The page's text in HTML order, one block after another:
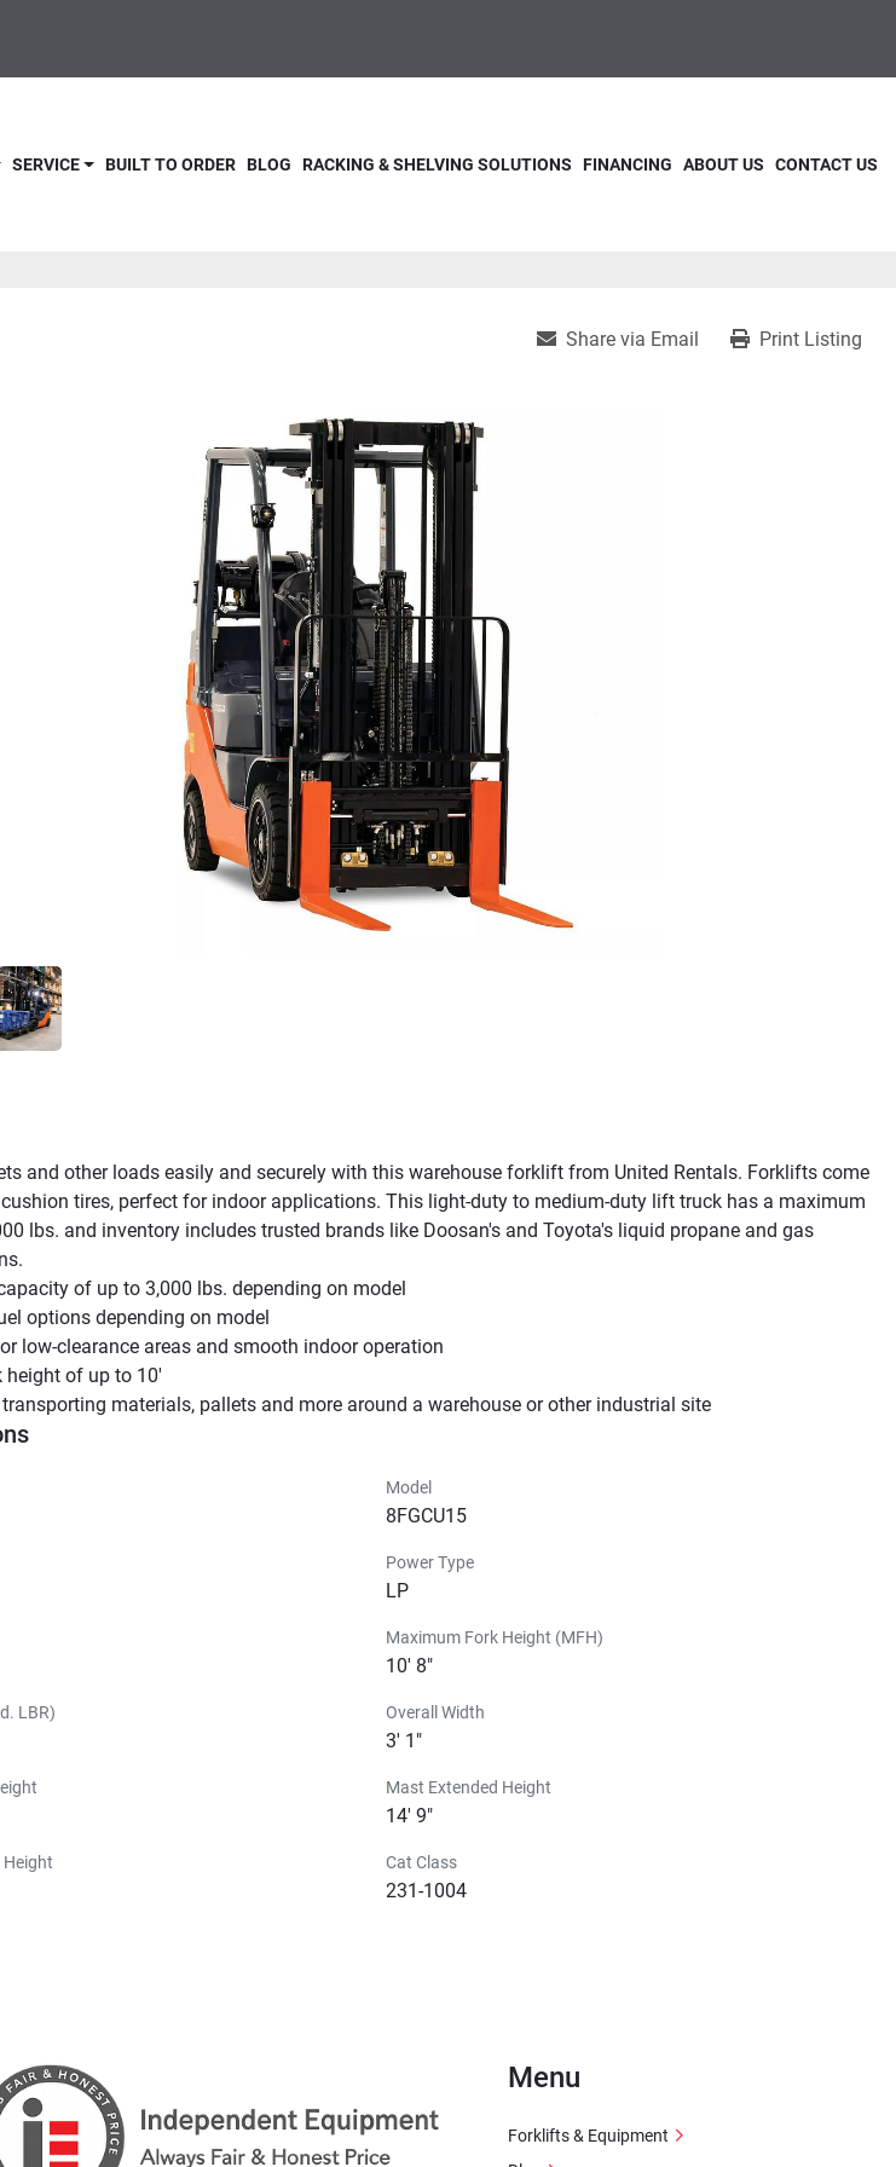
BLOG
BUILT TO ORDER
SERVICE RACKING & SHELVING SOLUTIONS FINANCING ABOUT US CONTACT US
Share via Email Print Listing
and other loads easily and securely with this warehouse forklift from United Rentals. Forklifts come
tires, perfect for indoor applications. This light-duty to medium-duty lift truck has a maximum
lbs. and inventory includes trusted brands like Doosan's and Toyota's liquid propane and gas
of up to 3,000 lbs. depending on model
options depending on model
low-clearance areas and smooth indoor operation
of up to 10'
transporting materials, pallets and more around a warehouse or other industrial site
Model
8FGCU15
Power Type
LP
Maximum Fork Height (MFH)
10' 8"
LBR) Overall Width
3' 1"
Mast Extended Height
14' 9"
Height Cat Class
231-1004
Menu
Forklifts & Equipment